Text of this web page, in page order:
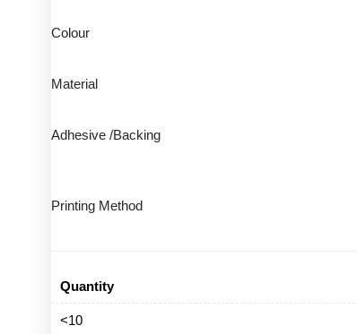
Colour
Material
Adhesive /Backing
Printing Method
Quantity
<10